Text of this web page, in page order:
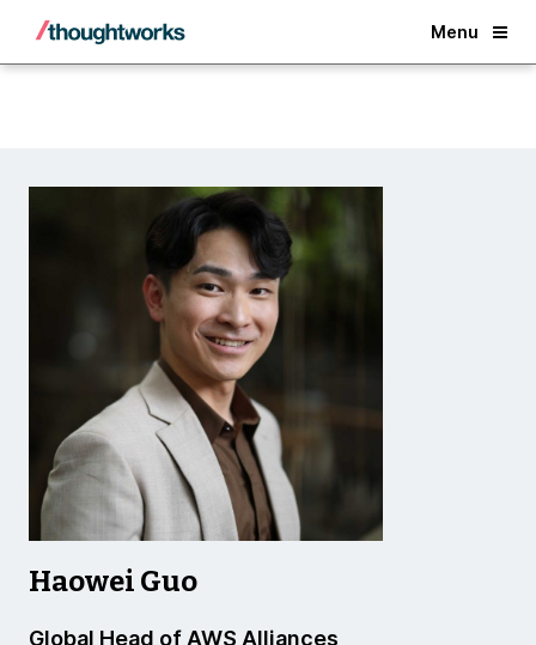
Menu
Back
Haowei Guo
Global Head of AWS Alliances